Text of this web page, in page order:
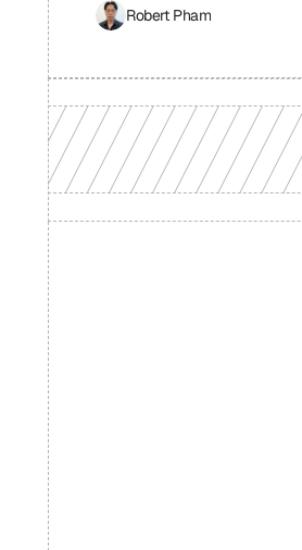
when you have time, which
I treat ours the same way we
distinction changes
Robert Pham